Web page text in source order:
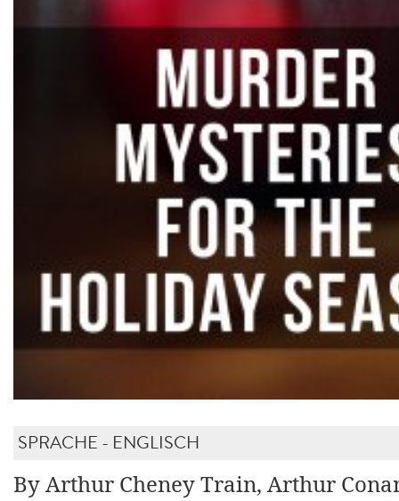
SPRACHE - ENGLISCH
By Arthur Cheney Train, Arthur